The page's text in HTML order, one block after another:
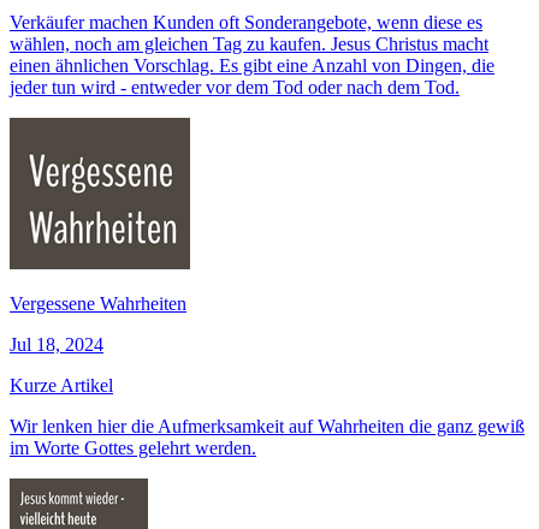
Verkäufer machen Kunden oft Sonderangebote, wenn diese es
wählen, noch am gleichen Tag zu kaufen. Jesus Christus macht
einen ähnlichen Vorschlag. Es gibt eine Anzahl von Dingen, die
jeder tun wird - entweder vor dem Tod oder nach dem Tod.
Vergessene Wahrheiten
Jul 18, 2024
Kurze Artikel
Wir lenken hier die Aufmerksamkeit auf Wahrheiten die ganz gewiß
im Worte Gottes gelehrt werden.